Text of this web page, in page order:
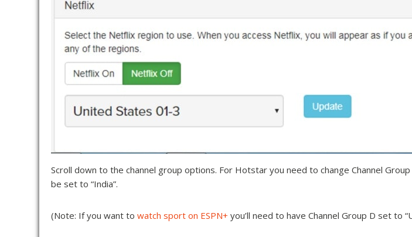
Scroll down to the channel group options. For Hotstar you need to change Channel
be set to “India”.
(Note: If you want to watch sport on ESPN+ you’ll need to have Channel Group D set to